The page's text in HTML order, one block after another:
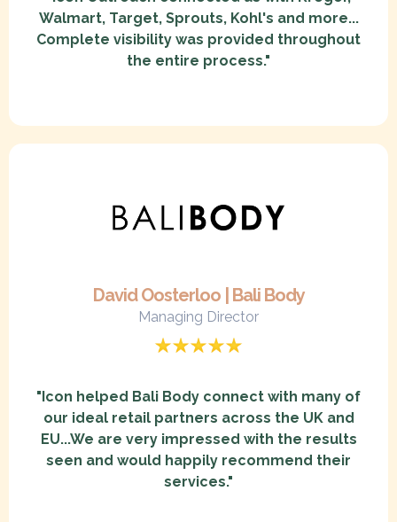
Walmart, Target, Sprouts, Kohl's and more...
Complete visibility was provided throughout
the entire process."
David Oosterloo | Bali Body
Managing Director
"Icon helped Bali Body connect with many of
our ideal retail partners across the UK and
EU...We are very impressed with the results
seen and would happily recommend their
services."